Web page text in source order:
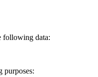
following data:
purposes: